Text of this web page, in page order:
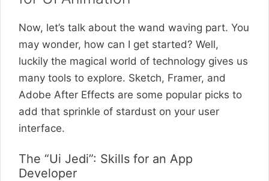
Now, let’s talk about the wand waving part. You
may wonder, how can I get started? Well,
luckily the magical world of technology gives us
many tools to explore. Sketch, Framer, and
Adobe After Effects are some popular picks to
add that sprinkle of stardust on your user
interface.
The “Ui Jedi”: Skills for an App
Developer